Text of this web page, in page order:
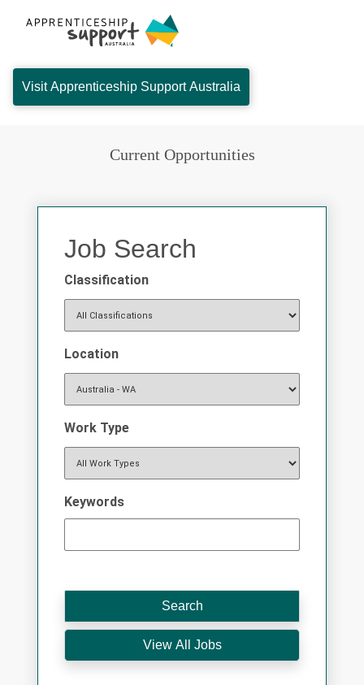
Visit Apprenticeship Support Australia
Current Opportunities
Job Search
Classification
Location
Work Type
Keywords